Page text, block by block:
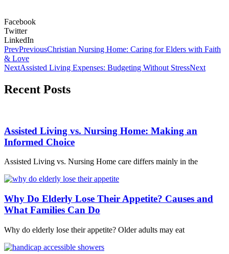
Facebook
Twitter
LinkedIn
PrevPreviousChristian Nursing Home: Caring for Elders with Faith
& Love
NextAssisted Living Expenses: Budgeting Without StressNext
Recent Posts
Assisted Living vs. Nursing Home: Making an
Informed Choice
Assisted Living vs. Nursing Home care differs mainly in the
Why Do Elderly Lose Their Appetite? Causes and
What Families Can Do
Why do elderly lose their appetite? Older adults may eat